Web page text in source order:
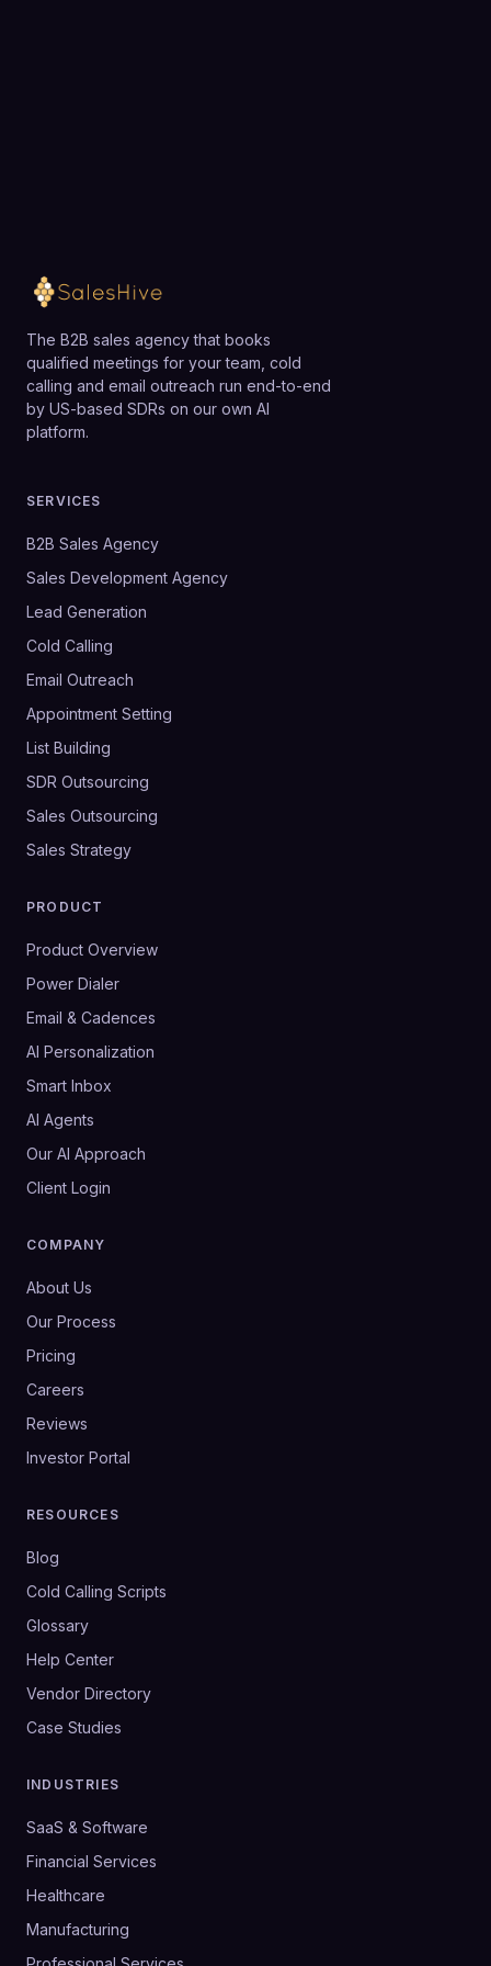
The B2B sales agency that books
qualified meetings for your team, cold
calling and email outreach run end-to-end
by US-based SDRs on our own AI
platform.
SERVICES
B2B Sales Agency
Sales Development Agency
Lead Generation
Cold Calling
Email Outreach
Appointment Setting
List Building
SDR Outsourcing
Sales Outsourcing
Sales Strategy
PRODUCT
Product Overview
Power Dialer
Email & Cadences
AI Personalization
Smart Inbox
AI Agents
Our AI Approach
Client Login
COMPANY
About Us
Our Process
Pricing
Careers
Reviews
Investor Portal
RESOURCES
Blog
Cold Calling Scripts
Glossary
Help Center
Vendor Directory
Case Studies
INDUSTRIES
SaaS & Software
Financial Services
Healthcare
Manufacturing